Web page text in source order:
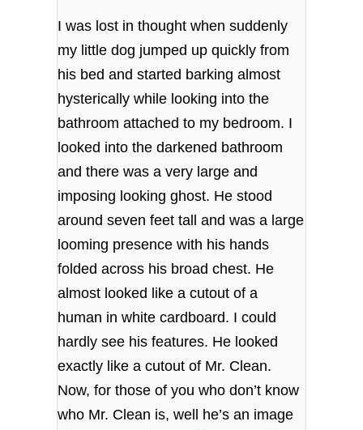
I was lost in thought when suddenly
my little dog jumped up quickly from
his bed and started barking almost
hysterically while looking into the
bathroom attached to my bedroom. I
looked into the darkened bathroom
and there was a very large and
imposing looking ghost. He stood
around seven feet tall and was a large
looming presence with his hands
folded across his broad chest. He
almost looked like a cutout of a
human in white cardboard. I could
hardly see his features. He looked
exactly like a cutout of Mr. Clean.
Now, for those of you who don’t know
who Mr. Clean is, well he’s an image